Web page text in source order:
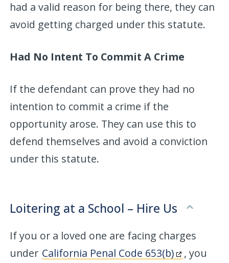
had a valid reason for being there, they can
avoid getting charged under this statute.
Had No Intent To Commit A Crime
If the defendant can prove they had no
intention to commit a crime if the
opportunity arose. They can use this to
defend themselves and avoid a conviction
under this statute.
Loitering at a School – Hire Us
If you or a loved one are facing charges
under California Penal Code 653(b)
, you